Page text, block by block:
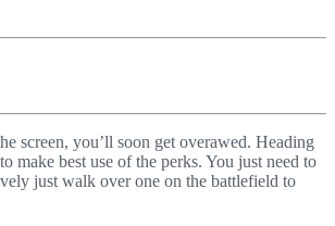
screen, you’ll soon get overawed. Heading
make best use of the perks. You just need to
just walk over one on the battlefield to